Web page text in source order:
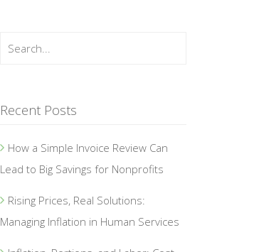
Recent Posts
How a Simple Invoice Review Can
Lead to Big Savings for Nonprofits
Rising Prices, Real Solutions:
Managing Inflation in Human Services